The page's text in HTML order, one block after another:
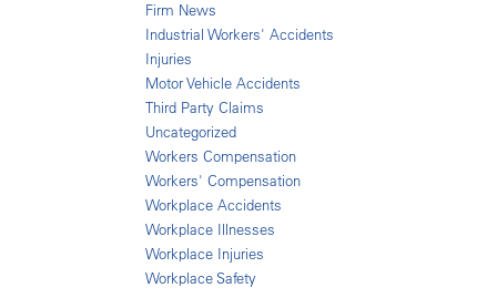
Firm News
Industrial Workers' Accidents
Injuries
Motor Vehicle Accidents
Third Party Claims
Uncategorized
Workers Compensation
Workers' Compensation
Workplace Accidents
Workplace Illnesses
Workplace Injuries
Workplace Safety